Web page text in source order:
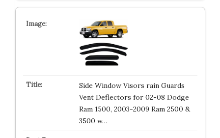
Side Window Visors rain Guards
Vent Deflectors for 02-08 Dodge
Ram 1500, 2003-2009 Ram 2500 &
3500 w…